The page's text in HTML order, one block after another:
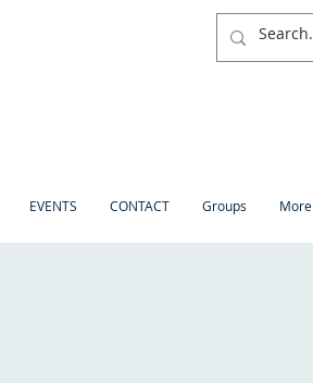
EVENTS CONTACT Groups More